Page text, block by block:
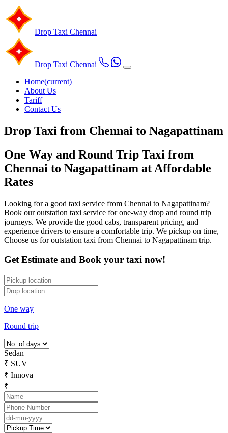
Drop Taxi Chennai
Drop Taxi Chennai
Home(current)
About Us
Tariff
Contact Us
Drop Taxi from Chennai to Nagapattinam
One Way and Round Trip Taxi from
Chennai to Nagapattinam at Affordable
Rates
Looking for a good taxi service from Chennai to Nagapattinam?
Book our outstation taxi service for one-way drop and round trip
journeys. We provide the good cabs, transparent pricing, and
experience drivers to ensure a comfortable trip. We pickup on time,
Choose us for outstation taxi from Chennai to Nagapattinam trip.
Get Estimate and Book your taxi now!
One way
Round trip
Sedan
₹ SUV
₹ Innova
₹